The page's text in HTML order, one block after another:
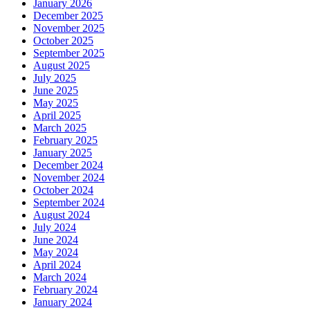
January 2026
December 2025
November 2025
October 2025
September 2025
August 2025
July 2025
June 2025
May 2025
April 2025
March 2025
February 2025
January 2025
December 2024
November 2024
October 2024
September 2024
August 2024
July 2024
June 2024
May 2024
April 2024
March 2024
February 2024
January 2024